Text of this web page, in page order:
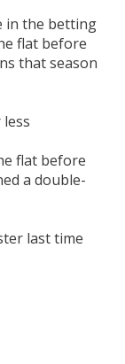
in the betting
flat before
that season
flat before
a double-
last time